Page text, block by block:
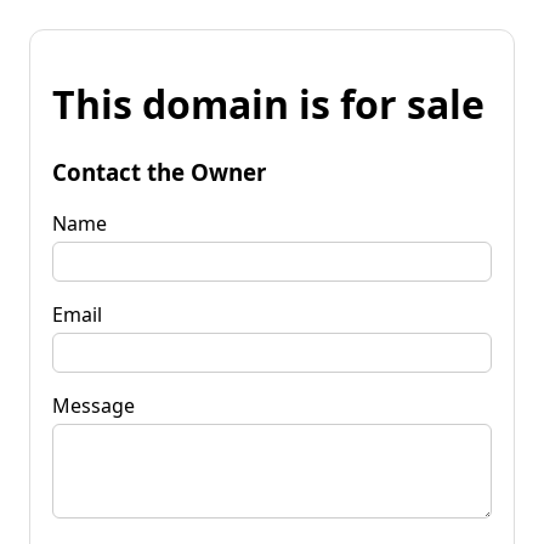
This domain is for sale
Contact the Owner
Name
Email
Message